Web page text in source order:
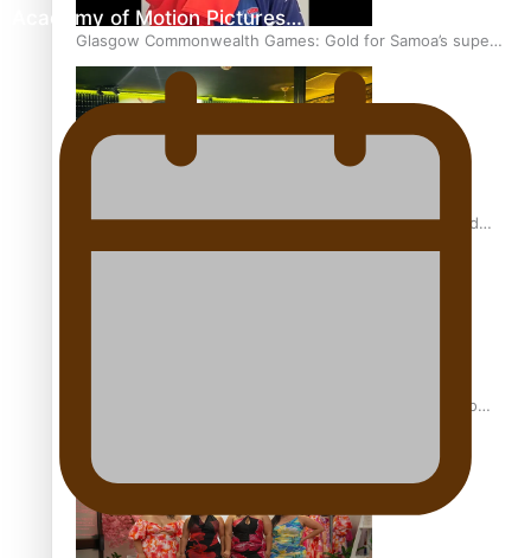
Glasgow Commonwealth Games: Gold for Samoa’s super
Stowers
Glasgow Commonwealth Games: Nauru claims second
bronze, adding to Pacific medal tally
Pasifika power added to 44-strong All Blacks squad to
Academy of Motion Pictures…